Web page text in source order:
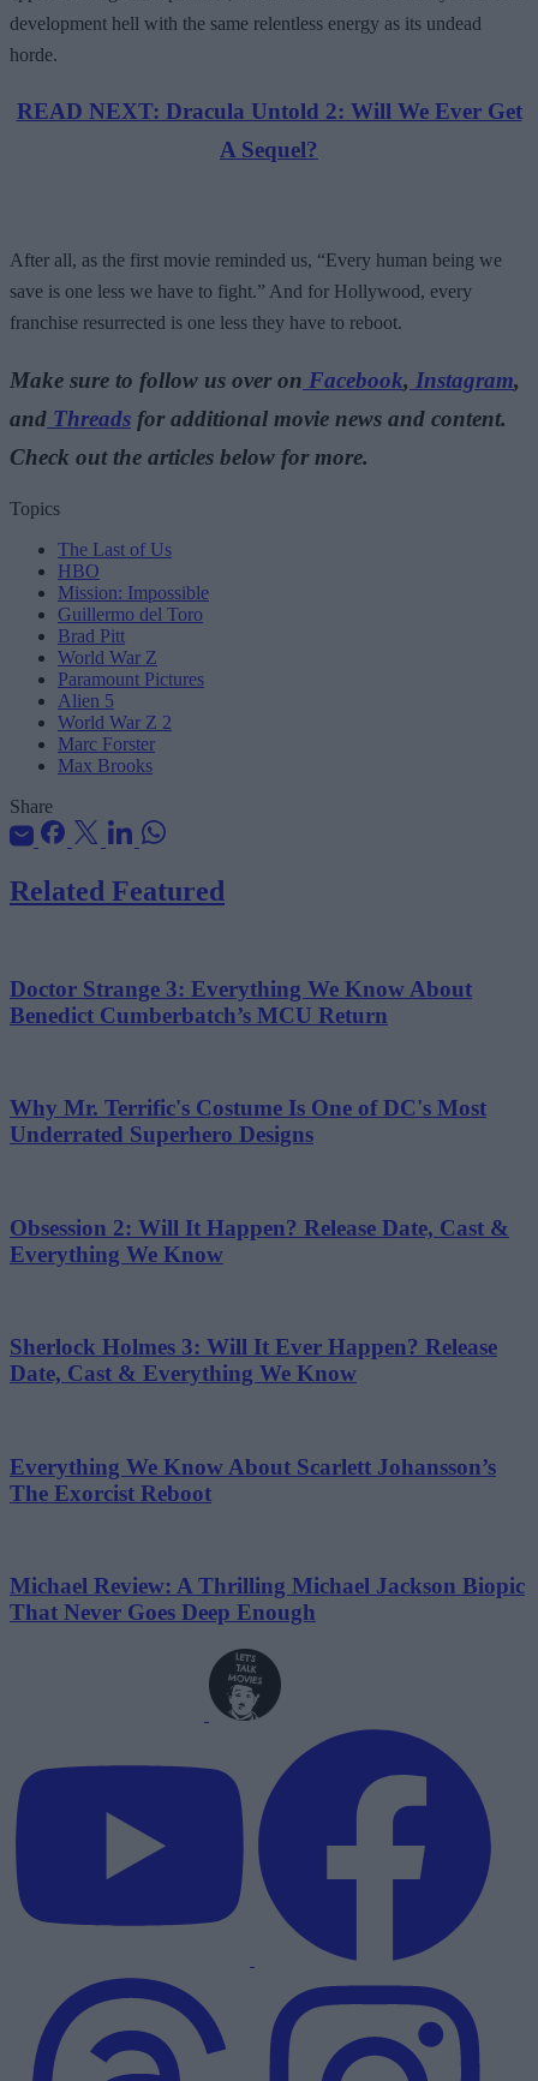
development hell with the same relentless energy as its undead
horde.
READ NEXT: Dracula Untold 2: Will We Ever Get
A Sequel?
After all, as the first movie reminded us, “Every human being we
save is one less we have to fight.” And for Hollywood, every
franchise resurrected is one less they have to reboot.
Make sure to follow us over on Facebook, Instagram,
and Threads for additional movie news and content.
Check out the articles below for more.
Topics
The Last of Us
HBO
Mission: Impossible
Guillermo del Toro
Brad Pitt
World War Z
Paramount Pictures
Alien 5
World War Z 2
Marc Forster
Max Brooks
Share
Related Featured
Doctor Strange 3: Everything We Know About
Benedict Cumberbatch’s MCU Return
Why Mr. Terrific's Costume Is One of DC's Most
Underrated Superhero Designs
Obsession 2: Will It Happen? Release Date, Cast &
Everything We Know
Sherlock Holmes 3: Will It Ever Happen? Release
Date, Cast & Everything We Know
Everything We Know About Scarlett Johansson’s
The Exorcist Reboot
Michael Review: A Thrilling Michael Jackson Biopic
That Never Goes Deep Enough